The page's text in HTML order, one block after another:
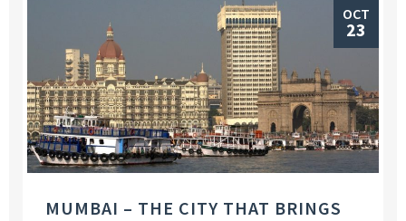
OCT
23
MUMBAI – THE CITY THAT BRINGS